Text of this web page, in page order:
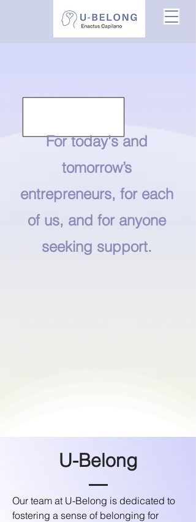
For today's and
tomorrow’s
entrepreneurs, for each
of us, and for anyone
seeking support.
U-Belong
​Our team at U-Belong is dedicated to
fostering a sense of belonging for